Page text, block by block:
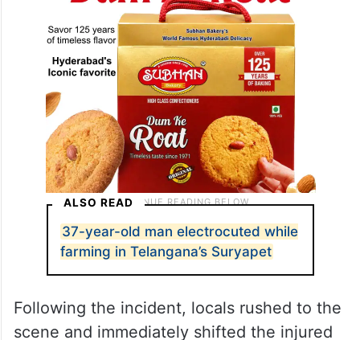
ALSO READ
37-year-old man electrocuted while
farming in Telangana’s Suryapet
Following the incident, locals rushed to the
scene and immediately shifted the injured